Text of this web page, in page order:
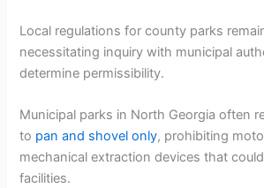
Local regulations for county parks
necessitating inquiry with municipal
determine permissibility.
Municipal parks in North Georgia often
to pan and shovel only, prohibiting
mechanical extraction devices that
facilities.